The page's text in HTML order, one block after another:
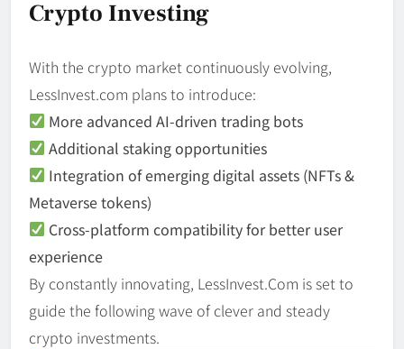
Crypto Investing
With the crypto market continuously evolving,
LessInvest.com plans to introduce:
More advanced AI-driven trading bots
Additional staking opportunities
Integration of emerging digital assets (NFTs &
Metaverse tokens)
Cross-platform compatibility for better user
experience
By constantly innovating, LessInvest.Com is set to
guide the following wave of clever and steady
crypto investments.